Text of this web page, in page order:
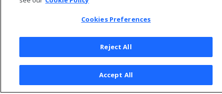
© 2026 Open Text Corporation All Rights Reserved
Privacy Policy
Cookies Preferences
Cookies Preferences
Reject All
Accept All